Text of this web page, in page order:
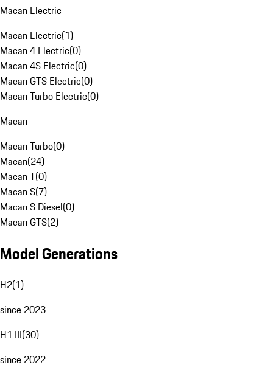
Macan Electric
Macan Electric(1)
Macan 4 Electric(0)
Macan 4S Electric(0)
Macan GTS Electric(0)
Macan Turbo Electric(0)
Macan
Macan Turbo(0)
Macan(24)
Macan T(0)
Macan S(7)
Macan S Diesel(0)
Macan GTS(2)
Model Generations
H2(1)
since 2023
H1 III(30)
since 2022